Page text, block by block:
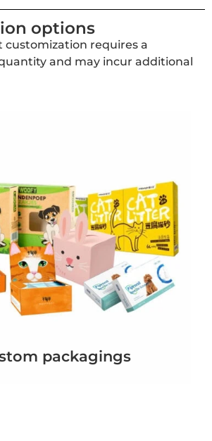
options
customization requires a
and may incur additional
packagings